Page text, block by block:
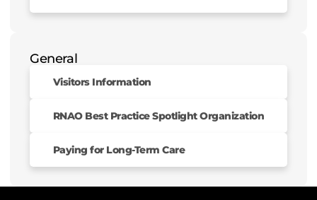
General
Visitors Information
RNAO Best Practice Spotlight Organization
Paying for Long-Term Care